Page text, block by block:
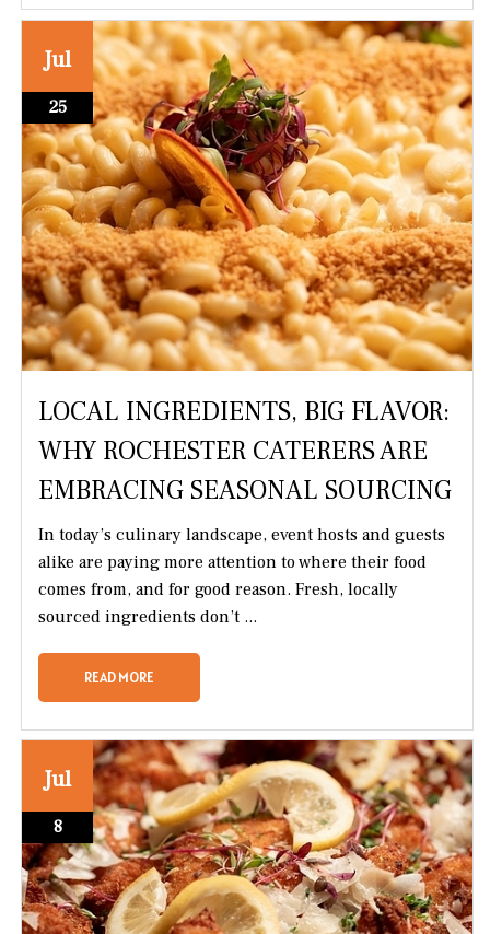
Jul
25
LOCAL INGREDIENTS, BIG FLAVOR:
WHY ROCHESTER CATERERS ARE
EMBRACING SEASONAL SOURCING
In today’s culinary landscape, event hosts and guests
alike are paying more attention to where their food
comes from, and for good reason. Fresh, locally
sourced ingredients don’t ...
READ MORE
Jul
8